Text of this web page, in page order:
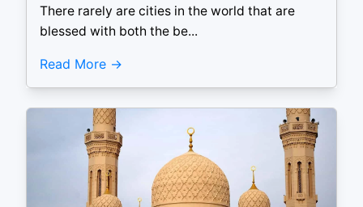
There rarely are cities in the world that are
blessed with both the be...
Read More